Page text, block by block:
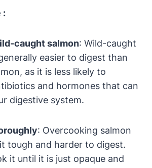
:
caught salmon: Wild-caught
easier to digest than
as it is less likely to
and hormones that can
digestive system.
: Overcooking salmon
tough and harder to digest.
it until it is just opaque and